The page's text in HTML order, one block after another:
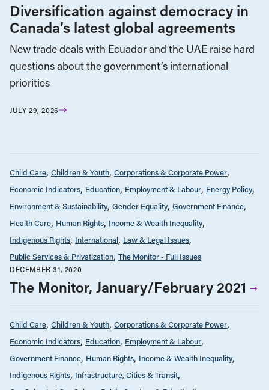
Diversification against democracy in
Canada’s latest global agreements
New trade deals with Ecuador and the UAE raise hard
questions about the government’s international
priorities
JULY 29, 2026
Child Care Children & Youth Corporations & Corporate Power
Economic Indicators Education Employment & Labour Energy Policy
Environment & Sustainability Gender Equality Government Finance
Health Care Human Rights Income & Wealth Inequality
Indigenous Rights International Law & Legal Issues
Public Services & Privatization The Monitor - Full Issues
DECEMBER 31, 2020
The Monitor, January/February 2021
Child Care Children & Youth Corporations & Corporate Power
Economic Indicators Education Employment & Labour
Government Finance Human Rights Income & Wealth Inequality
Indigenous Rights Infrastructure, Cities & Transit